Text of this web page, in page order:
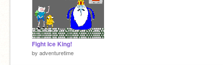
Fight Ice King!
by adventuretime